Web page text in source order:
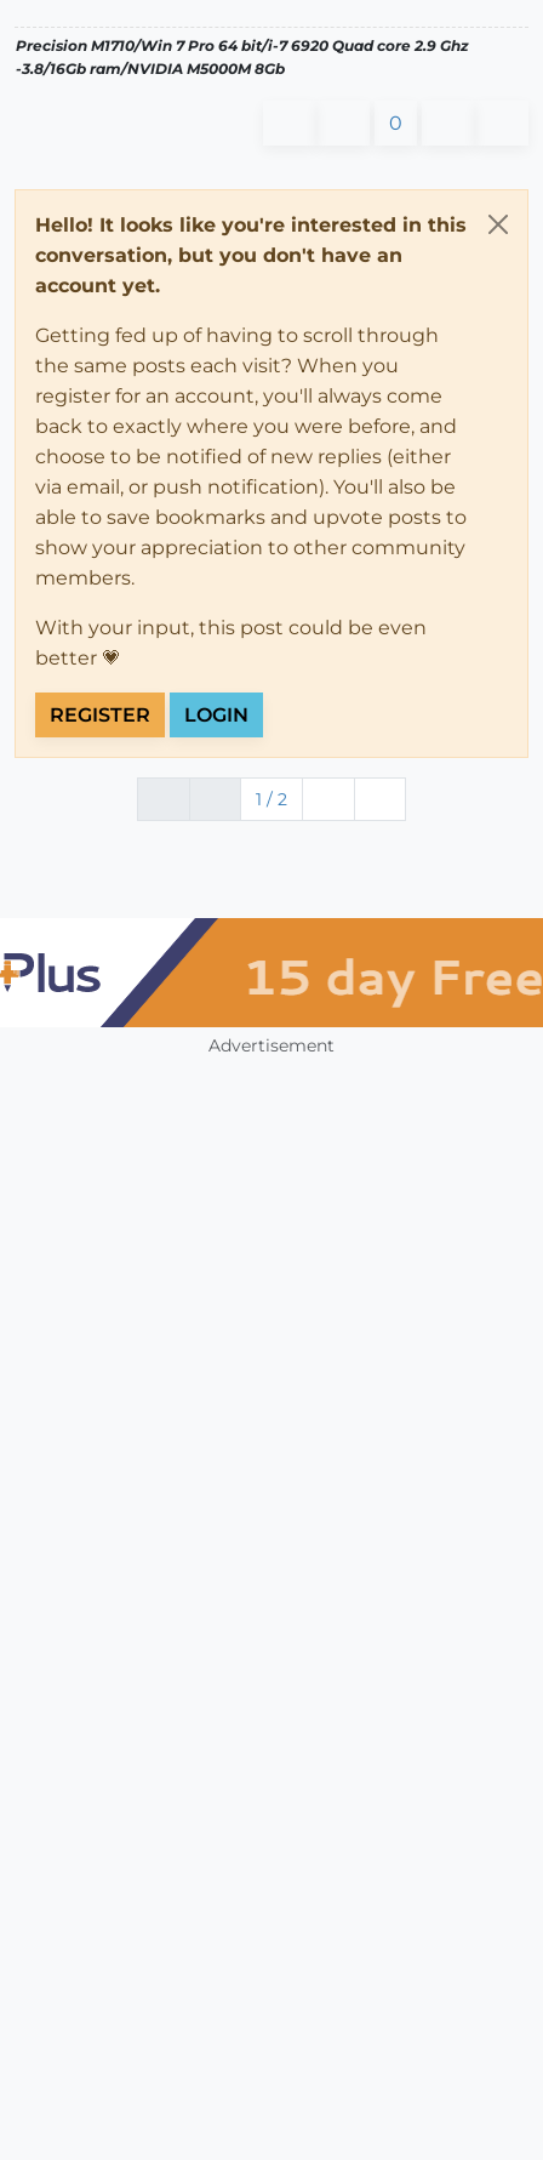
Precision M1710/Win 7 Pro 64 bit/i-7 6920 Quad core 2.9 Ghz
-3.8/16Gb ram/NVIDIA M5000M 8Gb
0
Hello! It looks like you're interested in this
conversation, but you don't have an
account yet.
Getting fed up of having to scroll through
the same posts each visit? When you
register for an account, you'll always come
back to exactly where you were before, and
choose to be notified of new replies (either
via email, or push notification). You'll also be
able to save bookmarks and upvote posts to
show your appreciation to other community
members.
With your input, this post could be even
better 💗
REGISTER LOGIN
1 / 2
Advertisement